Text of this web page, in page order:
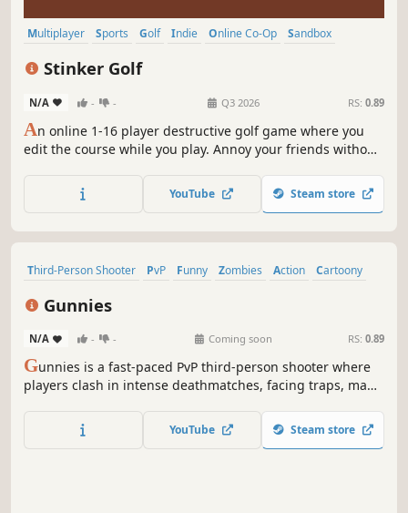
Multiplayer Sports Golf Indie Online Co-Op
Sandbox
Stinker Golf
N/A - - Q3 2026 RS: 0.89
An online 1-16 player destructive golf game where you
edit the course while you play. Annoy your friends without
simulated pixel world.
YouTube Steam store
Third-Person Shooter PvP Funny Zombies Action
Cartoony
Gunnies
N/A - - Coming soon RS: 0.89
Gunnies is a fast-paced PvP third-person shooter where
players clash in intense deathmatches, facing traps, map
YouTube Steam store